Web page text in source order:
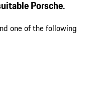
Porsche.
one of the following